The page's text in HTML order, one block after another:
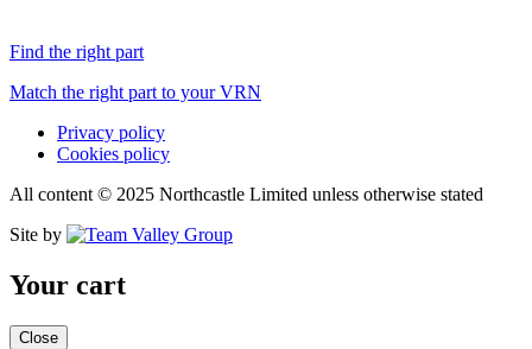
Find the right part
Match the right part to your VRN
Privacy policy
Cookies policy
All content © 2025 Northcastle Limited unless otherwise stated
Site by
Your cart
Close